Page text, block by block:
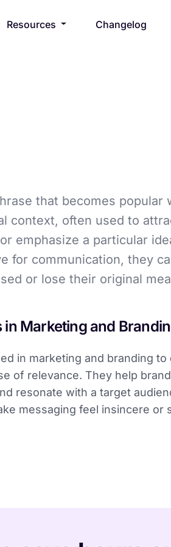
Resources Changelog
that becomes popular
context, often used to
emphasize a particular
for communication, they
or lose their original
Marketing and
in marketing and branding to
of relevance. They help
resonate with a target
messaging feel insincere or